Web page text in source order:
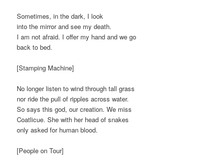
Sometimes, in the dark, I look
into the mirror and see my death.
I am not afraid. I offer my hand and we go
back to bed.
[Stamping Machine]
No longer listen to wind through tall grass
nor ride the pull of ripples across water.
So says this god, our creation. We miss
Coatlicue. She with her head of snakes
only asked for human blood.
[People on Tour]